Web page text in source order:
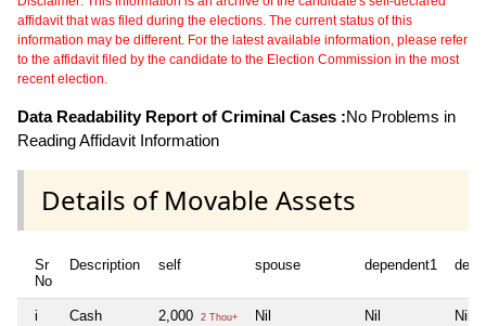
affidavit that was filed during the elections. The current status of this
information may be different. For the latest available information, please refer
to the affidavit filed by the candidate to the Election Commission in the most
recent election.
Data Readability Report of Criminal Cases :No Problems in
Reading Affidavit Information
Details of Movable Assets
Sr
No
Description self spouse dependent1
i Cash 2,000 2 Thou+ Nil Nil Nil